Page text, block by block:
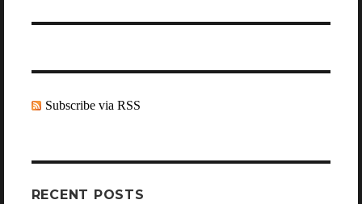
Subscribe via RSS
RECENT POSTS